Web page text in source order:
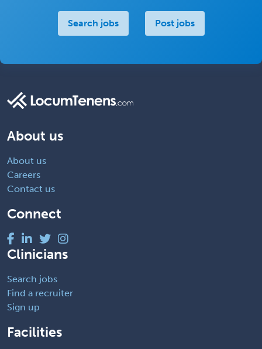
Search jobs Post jobs
About us
About us
Careers
Contact us
Connect
Clinicians
Search jobs
Find a recruiter
Sign up
Facilities